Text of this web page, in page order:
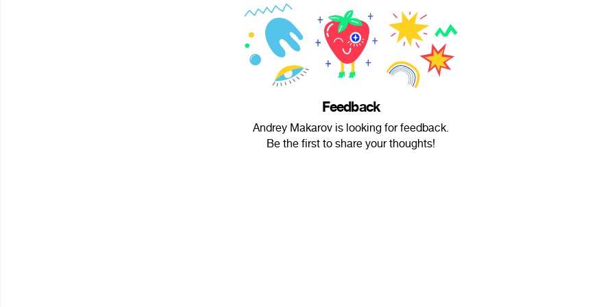
Feedback
Andrey Makarov is looking for feedback.
Be the first to share your thoughts!